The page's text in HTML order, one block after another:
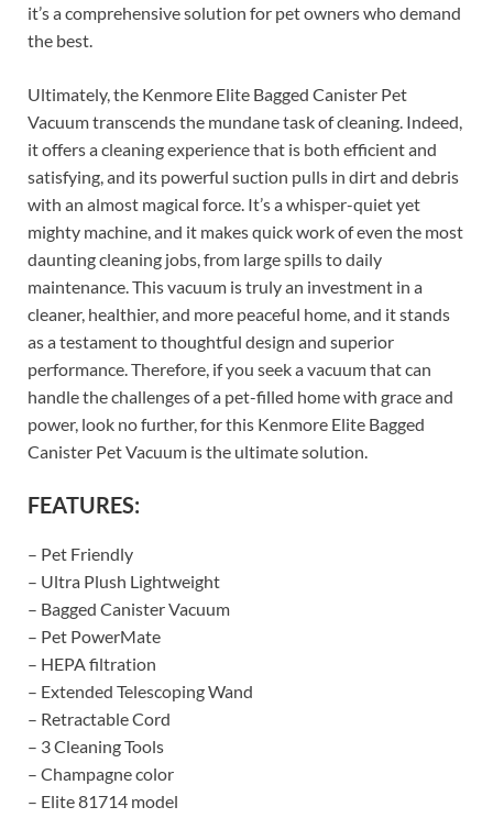
it’s a comprehensive solution for pet owners who demand
the best.
Ultimately, the Kenmore Elite Bagged Canister Pet
Vacuum transcends the mundane task of cleaning. Indeed,
it offers a cleaning experience that is both efficient and
satisfying, and its powerful suction pulls in dirt and debris
with an almost magical force. It’s a whisper-quiet yet
mighty machine, and it makes quick work of even the most
daunting cleaning jobs, from large spills to daily
maintenance. This vacuum is truly an investment in a
cleaner, healthier, and more peaceful home, and it stands
as a testament to thoughtful design and superior
performance. Therefore, if you seek a vacuum that can
handle the challenges of a pet-filled home with grace and
power, look no further, for this Kenmore Elite Bagged
Canister Pet Vacuum is the ultimate solution.
FEATURES:
– Pet Friendly
– Ultra Plush Lightweight
– Bagged Canister Vacuum
– Pet PowerMate
– HEPA filtration
– Extended Telescoping Wand
– Retractable Cord
– 3 Cleaning Tools
– Champagne color
– Elite 81714 model